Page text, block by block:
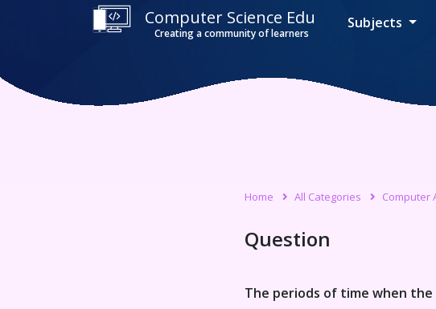
Computer Science Edu
Creating a community of learners
Subjects
Home All Categories Computer
Question
The periods of time when the